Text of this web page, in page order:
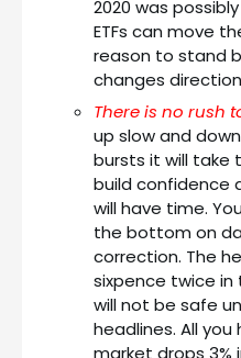
2020 was
ETFs can move
reason to stand
changes
There is no rush
up slow and
bursts it will take
build confidence
will have time.
the bottom on
correction. The
sixpence twice in
will not be safe
headlines. All
market drops 3%